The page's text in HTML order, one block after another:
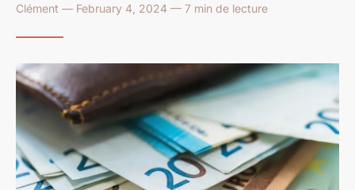
Clément — February 4, 2024 — 7 min de lecture